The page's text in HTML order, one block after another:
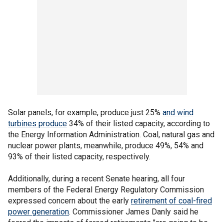
Solar panels, for example, produce just 25% and wind
turbines produce 34% of their listed capacity, according to
the Energy Information Administration. Coal, natural gas and
nuclear power plants, meanwhile, produce 49%, 54% and
93% of their listed capacity, respectively.
Additionally, during a recent Senate hearing, all four
members of the Federal Energy Regulatory Commission
expressed concern about the early retirement of coal-fired
power generation. Commissioner James Danly said he